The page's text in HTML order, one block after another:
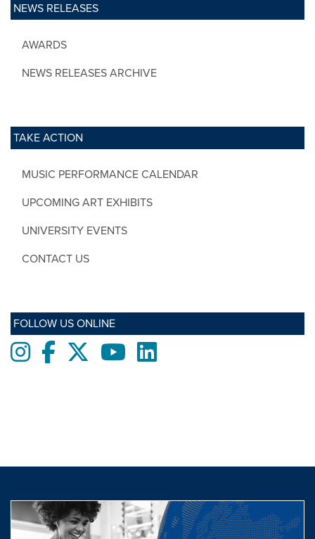
NEWS RELEASES
AWARDS
NEWS RELEASES ARCHIVE
TAKE ACTION
MUSIC PERFORMANCE CALENDAR
UPCOMING ART EXHIBITS
UNIVERSITY EVENTS
CONTACT US
FOLLOW US ONLINE
InstagramFacebooktwitter YoutubeLinkedIn